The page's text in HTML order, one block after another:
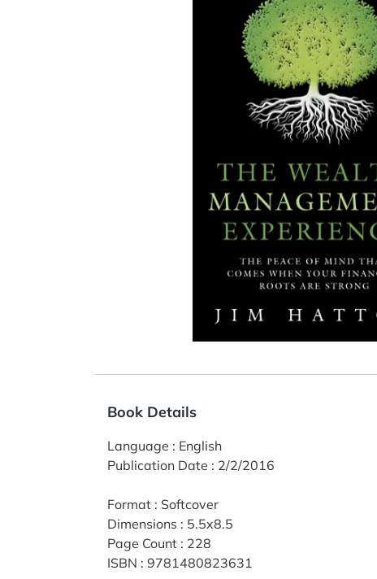
Book Details
Language : English
Publication Date : 2/2/2016
Format : Softcover
Dimensions : 5.5x8.5
Page Count : 228
ISBN : 9781480823631